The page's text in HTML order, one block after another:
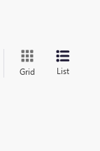
Grid List